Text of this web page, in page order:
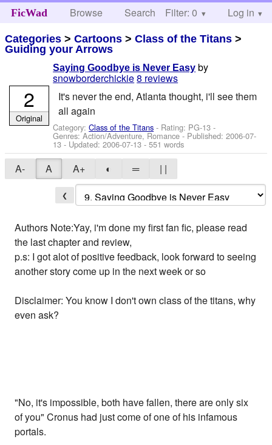
FicWad Browse Search Help
Filter: 0 Log in
Categories >Cartoons >Class of the Titans >
Guiding your Arrows
Saying Goodbye is Never Easy by
snowborderchickie8 reviews
It's never the end, Atlanta thought, i'll see them
all again
Category:Class of the Titans - Rating: PG-13 -
Genres: Action/Adventure, Romance - Published:2006-07-
13 - Updated:2006-07-13- 551 words
2
Original
A- A A+ ◐ ═ | |
❮
Authors Note:Yay, i'm done my first fan fic, please read
the last chapter and review,
p.s: I got alot of positive feedback, look forward to seeing
another story come up in the next week or so
Disclaimer: You know I don't own class of the titans, why
even ask?
"No, it's impossible, both have fallen, there are only six
of you" Cronus had just come of one of his infamous
portals.